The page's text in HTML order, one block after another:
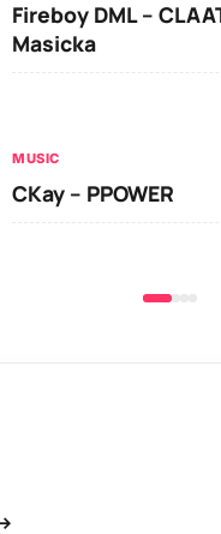
Fireboy DML –
Masicka
MUSIC
CKay – PPOWER